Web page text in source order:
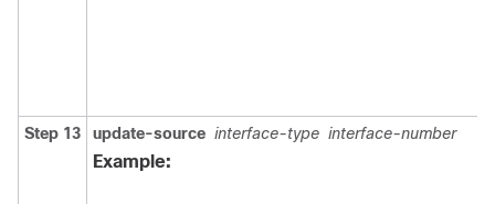
Step 13 update-source interface-type interface-number
Example: